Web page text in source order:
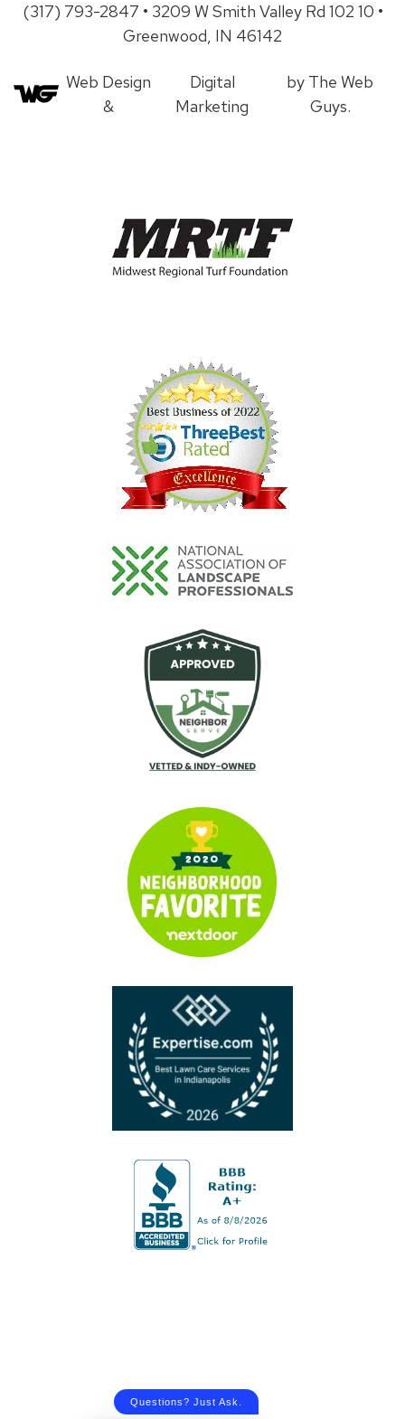
(317) 793-2847 • 3209 W Smith Valley Rd 102 10 •
Greenwood, IN 46142
Web Design
&
Digital
Marketing
by The Web
Guys.